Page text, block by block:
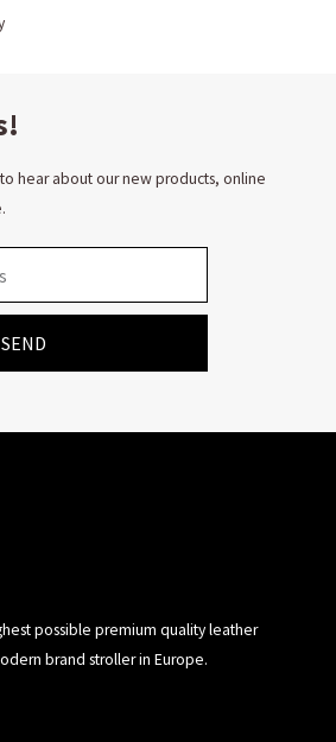
hear about our new products, online
SEND
possible premium quality leather
brand stroller in Europe.